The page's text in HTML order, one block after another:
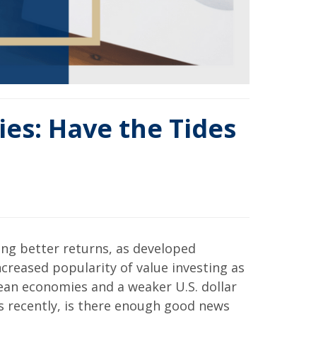
Have the Tides
better returns, as developed
popularity of value investing as
economies and a weaker U.S. dollar
is there enough good news